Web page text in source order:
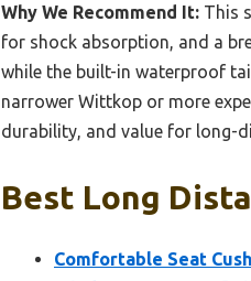
Why We Recommend It: This
for shock absorption, and a
while the built-in waterproof
narrower Wittkop or more
durability, and value for long-
Best Long
Comfortable Seat